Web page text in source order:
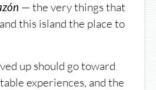
— the very things that
this island the place to
up should go toward
experiences, and the